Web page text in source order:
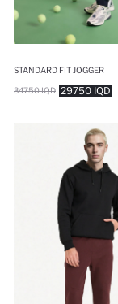
STANDARD FIT JOGGER
29750 IQD
34750 IQD